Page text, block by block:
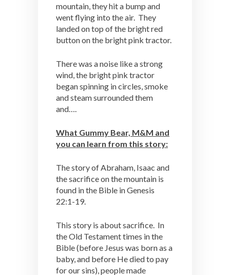
mountain, they hit a bump and
went flying into the air. They
landed on top of the bright red
button on the bright pink tractor.
There was a noise like a strong
wind, the bright pink tractor
began spinning in circles, smoke
and steam surrounded them
and….
What Gummy Bear, M&M and
you can learn from this story:
The story of Abraham, Isaac and
the sacrifice on the mountain is
found in the Bible in Genesis
22:1-19.
This story is about sacrifice. In
the Old Testament times in the
Bible (before Jesus was born as a
baby, and before He died to pay
for our sins), people made